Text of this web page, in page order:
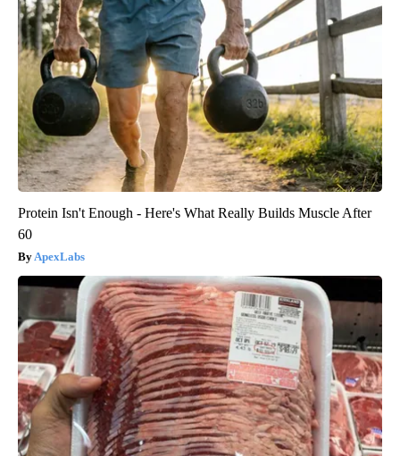
Protein Isn't Enough - Here's What Really Builds Muscle After
60
ApexLabs